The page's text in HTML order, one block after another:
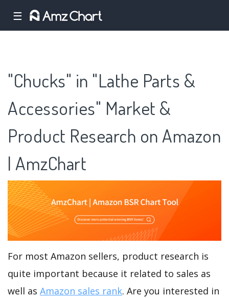
☰
"Chucks" in "Lathe Parts &
Accessories" Market &
Product Research on Amazon
| AmzChart
For most Amazon sellers, product research is
quite important because it related to sales as
well as Amazon sales rank. Are you interested in